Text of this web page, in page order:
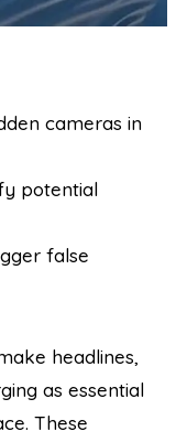
cameras in
potential
false
headlines,
as essential
These